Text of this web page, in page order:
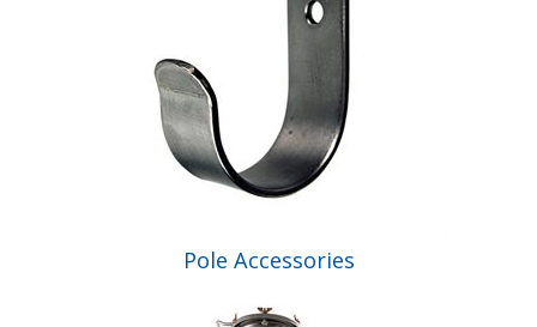
Pole Accessories